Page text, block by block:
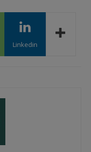
Linkedin